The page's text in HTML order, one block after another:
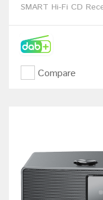
SMART Hi-Fi CD
Compare